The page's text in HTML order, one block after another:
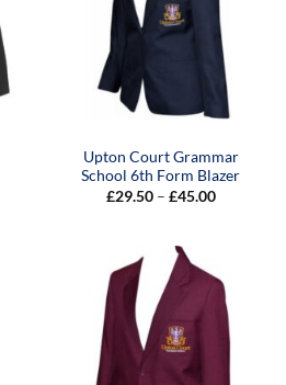
Upton Court Grammar
School 6th Form Blazer
£29.50 – £45.00Price